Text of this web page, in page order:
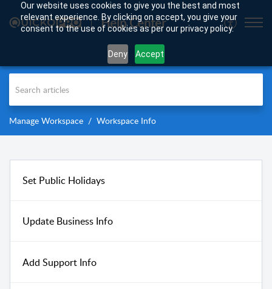
Our website uses cookies to give you the best and most
relevant experience. By clicking on accept, you give your
consent to the use of cookies as per our privacy policy.
Deny Accept
Help Center
Manage Workspace Workspace Info
Set Public Holidays
Update Business Info
Add Support Info